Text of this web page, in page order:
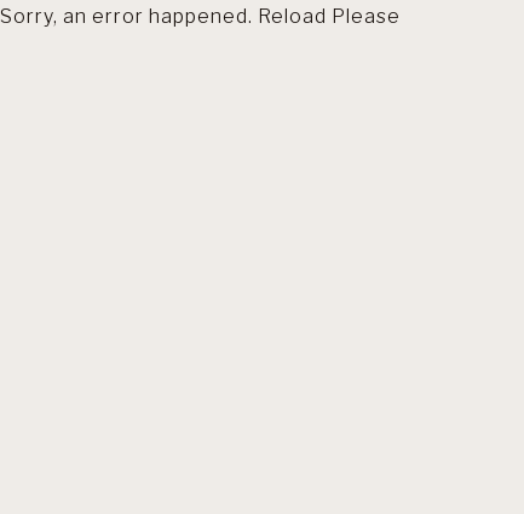
Sorry, an error happened. Reload Please